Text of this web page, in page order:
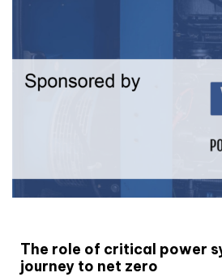
The role of critical power
journey to net zero